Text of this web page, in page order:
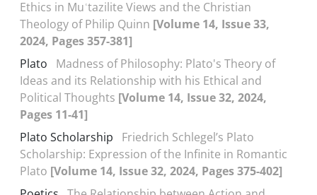
Ethics in Muʿtazilite Views and the Christian
Theology of Philip Quinn [Volume 14, Issue 33,
2024, Pages 357-381]
Plato
Madness of Philosophy: Plato's Theory of
Ideas and its Relationship with his Ethical and
Political Thoughts [Volume 14, Issue 32, 2024,
Pages 11-41]
Plato Scholarship
Friedrich Schlegel’s Plato
Scholarship: Expression of the Infinite in Romantic
Plato [Volume 14, Issue 32, 2024, Pages 375-402]